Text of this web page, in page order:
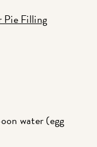
Filling
water (egg